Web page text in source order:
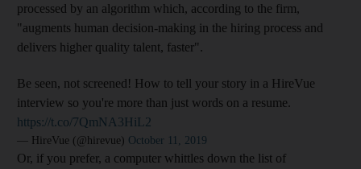
processed by an algorithm which, according to the firm,
"augments human decision-making in the hiring process and
delivers higher quality talent, faster".
Be seen, not screened! How to tell your story in a HireVue
interview so you're more than just words on a resume.
https://t.co/7QmNA3HiL2
— HireVue (@hirevue) October 11, 2019
Or, if you prefer, a computer whittles down the list of